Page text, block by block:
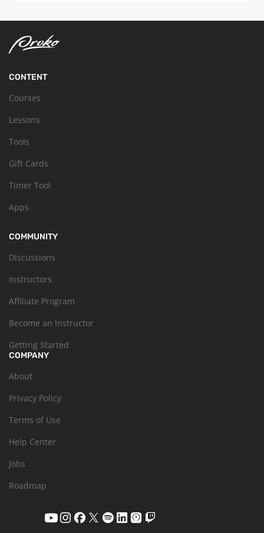
CONTENT
Courses
Lessons
Tools
Gift Cards
Timer Tool
Apps
COMMUNITY
Discussions
Instructors
Affiliate Program
Become an Instructor
Getting Started
COMPANY
About
Privacy Policy
Terms of Use
Help Center
Jobs
Roadmap